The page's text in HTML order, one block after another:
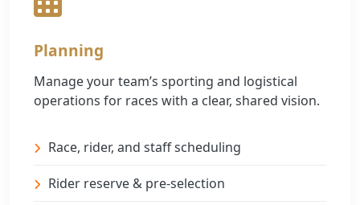
Planning
Manage your team’s sporting and logistical
operations for races with a clear, shared vision.
Race, rider, and staff scheduling
Rider reserve & pre-selection